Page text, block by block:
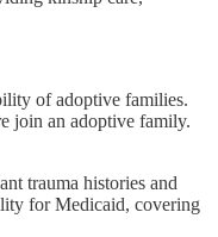
of adoptive families.
join an adoptive family.
trauma histories and
for Medicaid, covering